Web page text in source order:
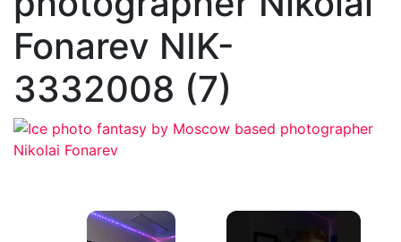
Fonarev NIK-
3332008 (7)
×